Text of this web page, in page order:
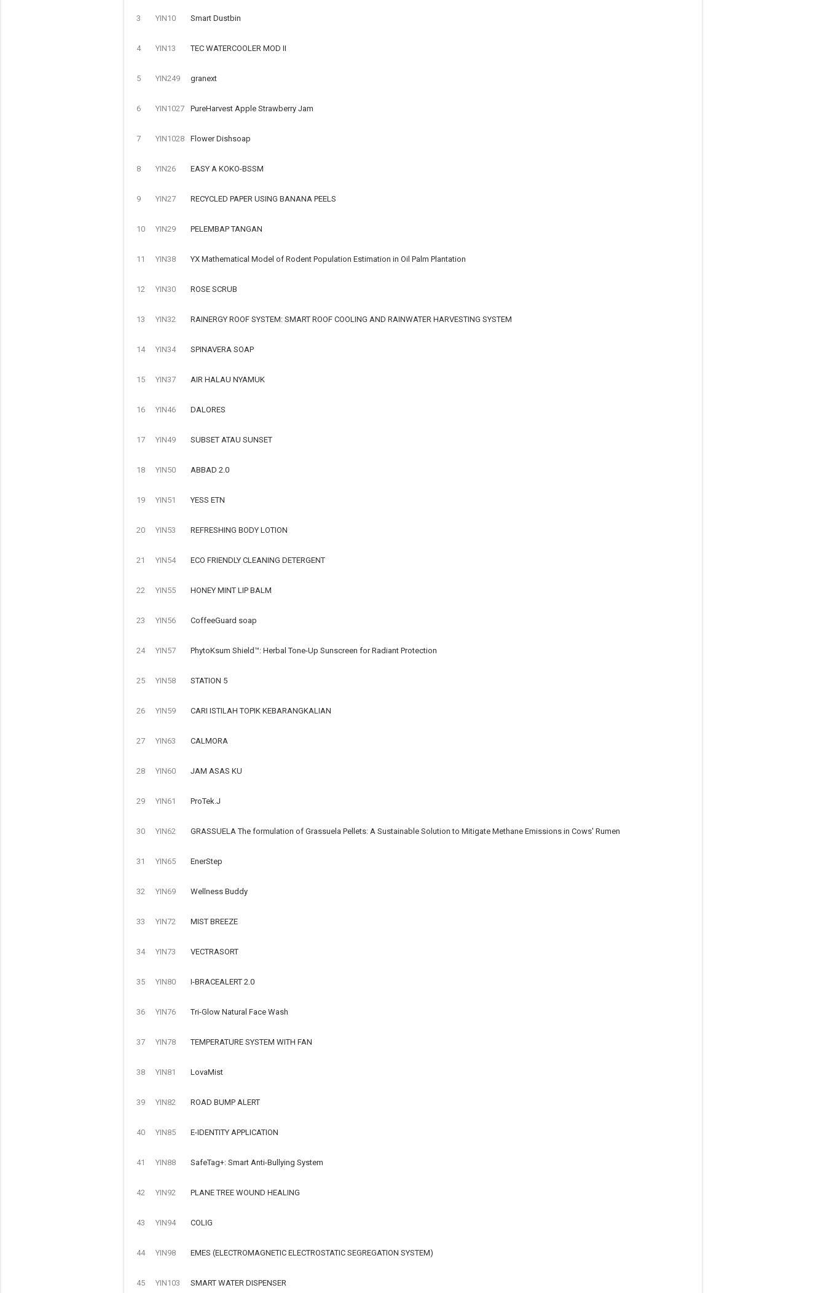
3 YIN10 Smart Dustbin
4 YIN13 TEC WATERCOOLER MOD II
5 YIN249 granext
6 YIN1027 PureHarvest Apple Strawberry Jam
7 YIN1028 Flower Dishsoap
8 YIN26 EASY A KOKO-BSSM
9 YIN27 RECYCLED PAPER USING BANANA PEELS
10 YIN29 PELEMBAP TANGAN
11 YIN38 YX Mathematical Model of Rodent Population Estimation in Oil Palm Plantation
12 YIN30 ROSE SCRUB
13 YIN32 RAINERGY ROOF SYSTEM: SMART ROOF COOLING AND RAINWATER HARVESTING SYSTEM
14 YIN34 SPINAVERA SOAP
15 YIN37 AIR HALAU NYAMUK
16 YIN46 DALORES
17 YIN49 SUBSET ATAU SUNSET
18 YIN50 ABBAD 2.0
19 YIN51 YESS ETN
20 YIN53 REFRESHING BODY LOTION
21 YIN54 ECO FRIENDLY CLEANING DETERGENT
22 YIN55 HONEY MINT LIP BALM
23 YIN56 CoffeeGuard soap
24 YIN57 PhytoKsum Shield™: Herbal Tone-Up Sunscreen for Radiant Protection
25 YIN58 STATION 5
26 YIN59 CARI ISTILAH TOPIK KEBARANGKALIAN
27 YIN63 CALMORA
28 YIN60 JAM ASAS KU
29 YIN61 ProTek.J
30 YIN62 GRASSUELA The formulation of Grassuela Pellets: A Sustainable Solution to Mitigate Methane Emissions in Cows' Rumen
31 YIN65 EnerStep
32 YIN69 Wellness Buddy
33 YIN72 MIST BREEZE
34 YIN73 VECTRASORT
35 YIN80 I-BRACEALERT 2.0
36 YIN76 Tri-Glow Natural Face Wash
37 YIN78 TEMPERATURE SYSTEM WITH FAN
38 YIN81 LovaMist
39 YIN82 ROAD BUMP ALERT
40 YIN85 E-IDENTITY APPLICATION
41 YIN88 SafeTag+: Smart Anti-Bullying System
42 YIN92 PLANE TREE WOUND HEALING
43 YIN94 COLIG
44 YIN98 EMES (ELECTROMAGNETIC ELECTROSTATIC SEGREGATION SYSTEM)
45 YIN103 SMART WATER DISPENSER